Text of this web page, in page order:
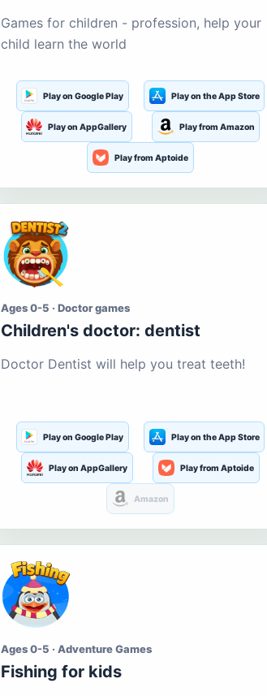
Games for children - profession, help your
child learn the world
Play on Google Play Play on the App Store
Play on AppGallery Play from Amazon
Play from Aptoide
Ages 0-5 · Doctor games
Children's doctor: dentist
Doctor Dentist will help you treat teeth!
Play on Google Play Play on the App Store
Play on AppGallery Play from Aptoide
Amazon
Ages 0-5 · Adventure Games
Fishing for kids